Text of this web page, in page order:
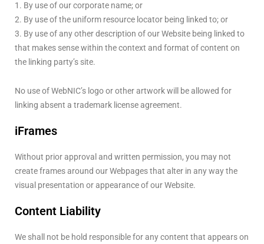
1. By use of our corporate name; or
2. By use of the uniform resource locator being linked to; or
3. By use of any other description of our Website being linked to
that makes sense within the context and format of content on
the linking party’s site.
No use of WebNIC’s logo or other artwork will be allowed for
linking absent a trademark license agreement.
iFrames
Without prior approval and written permission, you may not
create frames around our Webpages that alter in any way the
visual presentation or appearance of our Website.
Content Liability
We shall not be hold responsible for any content that appears on